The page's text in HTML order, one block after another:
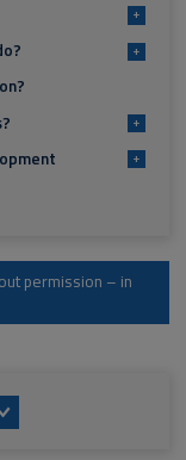
+
+
+
+
permission – in